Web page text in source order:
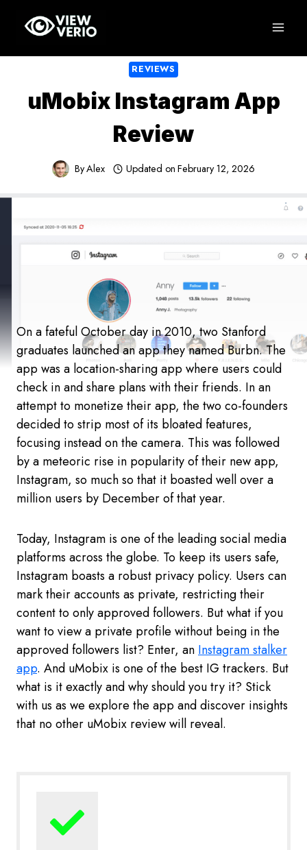
REVIEWS
uMobix Instagram App
Review
ByAlex Updated on February 12, 2026
On a fateful October day in 2010, two Stanford
graduates launched an app they named Burbn. The
app was a location-sharing app where users could
check in and share plans with their friends. In an
attempt to monetize their app, the two co-founders
decided to strip most of its bloated features,
focusing instead on the camera. This was followed
by a meteoric rise in popularity of their new app,
Instagram, so much so that it boasted well over a
million users by December of that year.
Today, Instagram is one of the leading social media
platforms across the globe. To keep its users safe,
Instagram boasts a robust privacy policy. Users can
mark their accounts as private, restricting their
content to only approved followers. But what if you
want to view a private profile without being in the
approved followers list? Enter, anInstagram stalker
app. And uMobix is one of the best IG trackers. But
what is it exactly and why should you try it? Stick
with us as we explore the app and discover insights
that no other uMobix review will reveal.